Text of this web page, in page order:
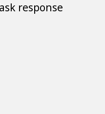
response